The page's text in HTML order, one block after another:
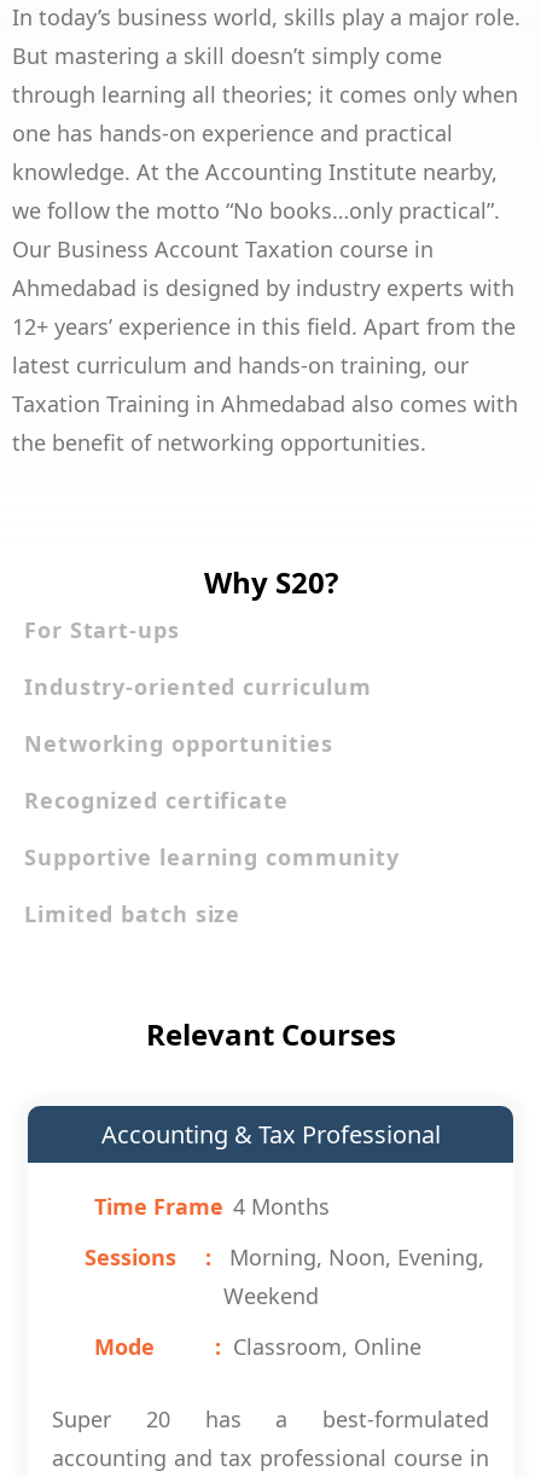
In today’s business world, skills play a major role.
But mastering a skill doesn’t simply come
through learning all theories; it comes only when
one has hands-on experience and practical
knowledge. At the Accounting Institute nearby,
we follow the motto “No books…only practical”.
Our Business Account Taxation course in
Ahmedabad is designed by industry experts with
12+ years’ experience in this field. Apart from the
latest curriculum and hands-on training, our
Taxation Training in Ahmedabad also comes with
the benefit of networking opportunities.
Why S20?
For Start-ups
Industry-oriented curriculum
Networking opportunities
Recognized certificate
Supportive learning community
Limited batch size
Relevant Courses
Accounting & Tax Professional
Time Frame 4 Months
Sessions
Morning, Noon, Evening,
Weekend
Mode
Classroom, Online
Super 20 has a best-formulated
accounting and tax professional course in